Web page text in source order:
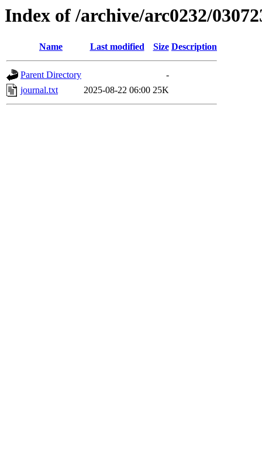
Index of /archive/arc0232/
Name Last modified Size Description
Parent Directory
-
journal.txt
2025-08-22 06:00 25K